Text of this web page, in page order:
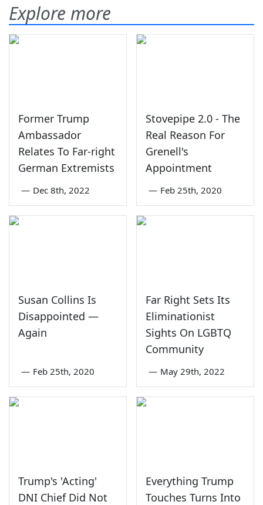
Explore more
Former Trump
Ambassador
Relates To Far-right
German Extremists
— Dec 8th, 2022
Stovepipe 2.0 - The
Real Reason For
Grenell's
Appointment
— Feb 25th, 2020
Susan Collins Is
Disappointed —
Again
— Feb 25th, 2020
Far Right Sets Its
Eliminationist
Sights On LGBTQ
Community
— May 29th, 2022
Trump's 'Acting'
DNI Chief Did Not
Everything Trump
Touches Turns Into